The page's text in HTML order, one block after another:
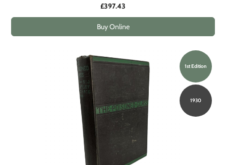
£397.43
Buy Online
1st Edition
1930